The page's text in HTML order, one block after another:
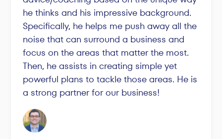
he thinks and his impressive background.
Specifically, he helps me push away all the
noise that can surround a business and
focus on the areas that matter the most.
Then, he assists in creating simple yet
powerful plans to tackle those areas. He is
a strong partner for our business!